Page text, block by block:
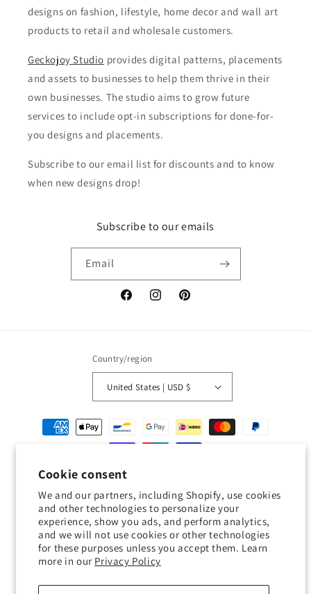
Cookie consent
We and our partners, including Shopify, use cookies
and other technologies to personalize your
experience, show you ads, and perform analytics,
and we will not use cookies or other technologies
for these purposes unless you accept them. Learn
more in our Privacy Policy
designs on fashion, lifestyle, home decor and wall art
products to retail and wholesale customers.
Geckojoy Studio provides digital patterns, placements
and assets to businesses to help them thrive in their
own businesses. The studio aims to grow future
services to include opt-in subscriptions for done-for-
you designs and placements.
Subscribe to our email list for discounts and to know
when new designs drop!
Subscribe to our emails
Email
FacebookInstagramPinterest
Country/region
United States | USD $
Payment
methods
© 2026,GeckojoyPowered by Shopify
Terms of service Shipping policy Contact information
Cookie preferences
0.0